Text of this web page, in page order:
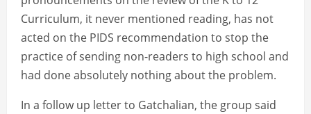
Curriculum, it never mentioned reading, has not
acted on the PIDS recommendation to stop the
practice of sending non-readers to high school and
had done absolutely nothing about the problem.
In a follow up letter to Gatchalian, the group said